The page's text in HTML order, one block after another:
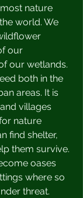
nature
world. We
our
our wetlands.
both in the
areas. It is
villages
nature
find shelter,
them survive.
oases
where so
threat.